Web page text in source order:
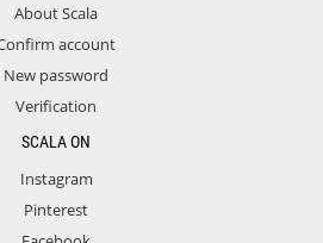
About Scala
account
New password
Verification
SCALA ON
Instagram
Pinterest